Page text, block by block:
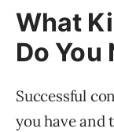
What
Do You
Successful
you have and